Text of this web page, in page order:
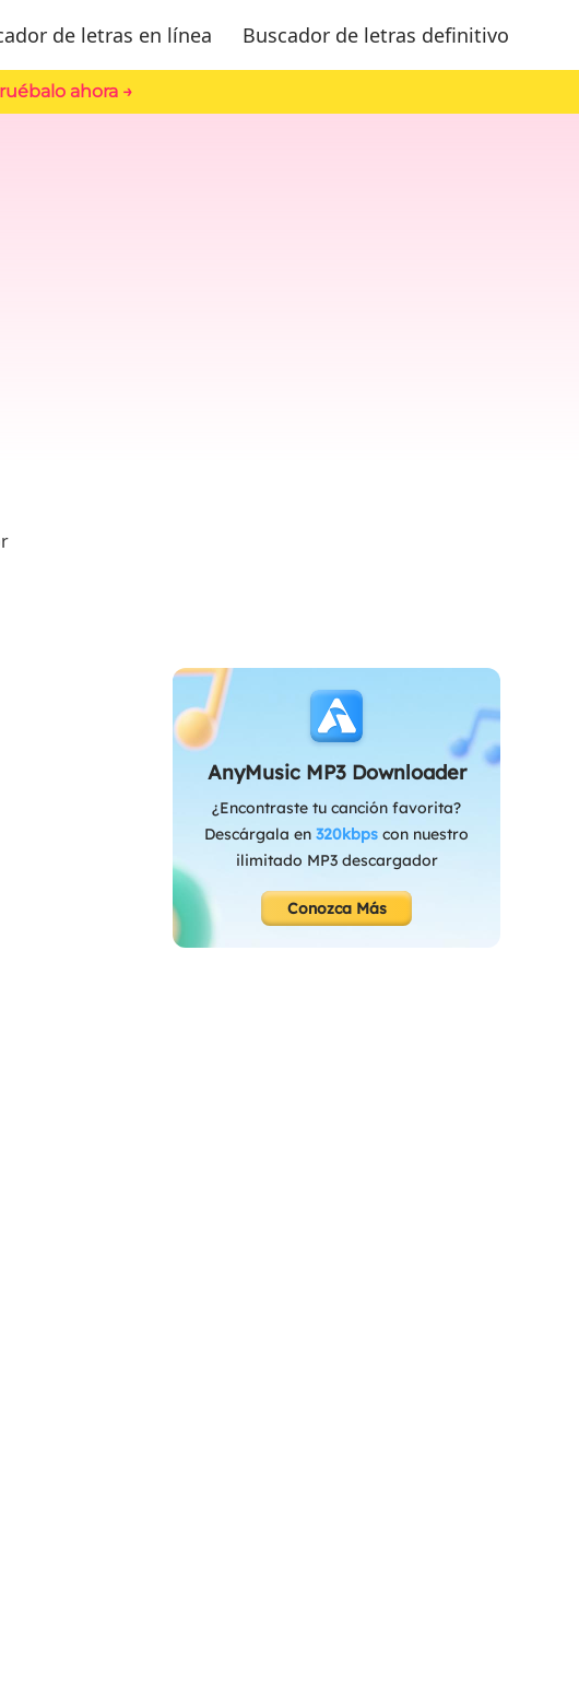
de letras en línea Buscador de letras definitivo
ahora →
AnyMusic MP3 Downloader
¿Encontraste tu canción favorita?
Descárgala en 320kbps con nuestro
ilimitado MP3 descargador
Conozca Más